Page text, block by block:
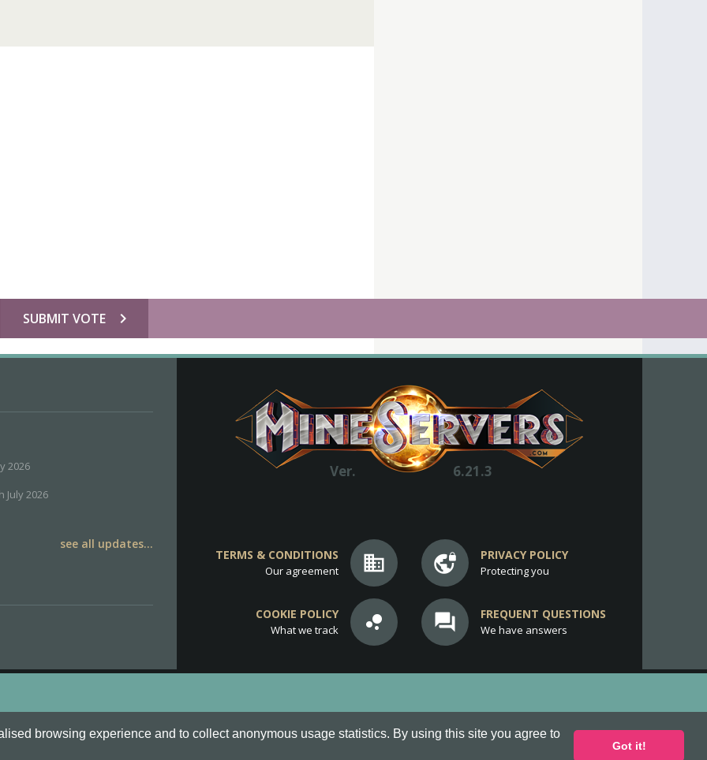
browsing experience and to collect anonymous usage statistics. By using this site you agree to
Got it!
chevron_right
SUBMIT VOTE
2026
July 2026
see all updates...
Ver. 6.21.3
business
TERMS & CONDITIONS
Our agreement vpn_lock PRIVACY POLICY
Protecting you
bubble_chart
COOKIE POLICY
What we track question_answer FREQUENT QUESTIONS
We have answers
are all Trademarks of Keksia®